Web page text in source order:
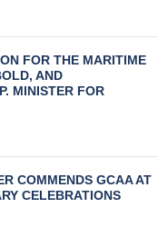
FOR THE MARITIME
AND
MINISTER FOR
COMMENDS GCAA AT
CELEBRATIONS